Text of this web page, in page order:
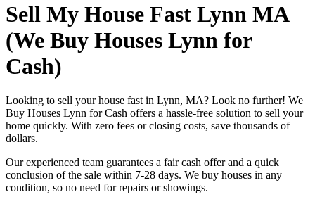
Sell My House Fast Lynn MA
(We Buy Houses Lynn for
Cash)
Looking to sell your house fast in Lynn, MA? Look no further! We
Buy Houses Lynn for Cash offers a hassle-free solution to sell your
home quickly. With zero fees or closing costs, save thousands of
dollars.
Our experienced team guarantees a fair cash offer and a quick
conclusion of the sale within 7-28 days. We buy houses in any
condition, so no need for repairs or showings.